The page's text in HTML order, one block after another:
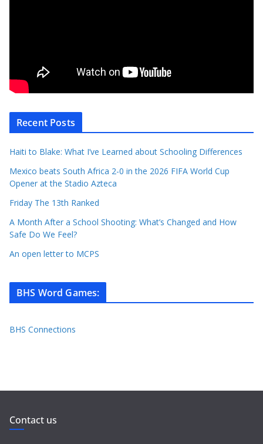
Recent Posts
Haiti to Blake: What I’ve Learned about Schooling Differences
Mexico beats South Africa 2-0 in the 2026 FIFA World Cup
Opener at the Stadio Azteca
Friday The 13th Ranked
A Month After a School Shooting: What’s Changed and How
Safe Do We Feel?
An open letter to MCPS
BHS Word Games:
BHS Connections
Contact us